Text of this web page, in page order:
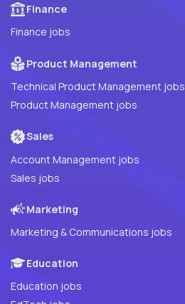
Finance
Finance jobs
Product Management
Technical Product Management jobs
Product Management jobs
Sales
Account Management jobs
Sales jobs
Marketing
Marketing & Communications jobs
Education
Education jobs